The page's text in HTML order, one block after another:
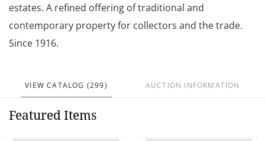
estates. A refined offering of traditional and
contemporary property for collectors and the trade.
Since 1916.
VIEW CATALOG (299) AUCTION INFORMATION
Featured Items